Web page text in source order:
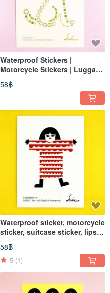
Waterproof Stickers |
Motorcycle Stickers | Luggage
| Helmet Stickers | EasyCard
58฿
Waterproof sticker, motorcycle
sticker, suitcase sticker, lips,
58฿
5 (1)